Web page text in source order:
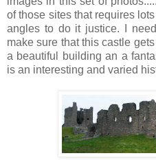
of those sites that requires
angles to do it justice. I
make sure that this castle
a beautiful building an a
is an interesting and varied